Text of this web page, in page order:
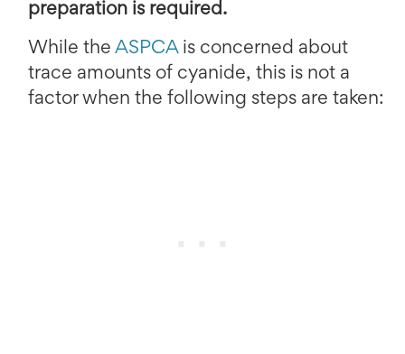
preparation is required.
While the ASPCAis concerned about
trace amounts of cyanide, this is not a
factor when the following steps are taken: